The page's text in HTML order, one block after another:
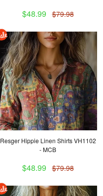
$48.99 $79.98
Resger Hippie Linen Shirts VH1102
- MCB
$48.99 $79.98